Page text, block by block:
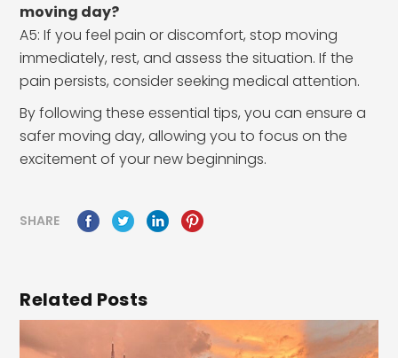
moving day?
A5: If you feel pain or discomfort, stop moving
immediately, rest, and assess the situation. If the
pain persists, consider seeking medical attention.
By following these essential tips, you can ensure a
safer moving day, allowing you to focus on the
excitement of your new beginnings.
SHARE
Related Posts